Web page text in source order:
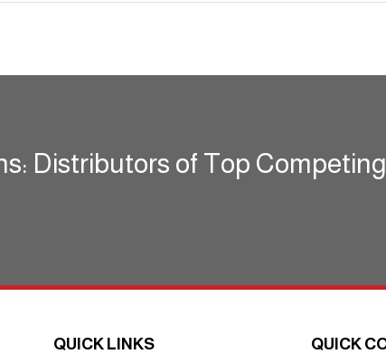
Distributors of Top Competing
QUICK LINKS QUICK